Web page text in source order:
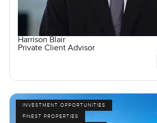
Harrison Blair
Private Client Advisor
INVESTMENT OPPORTUNITIES
FINEST PROPERTIES